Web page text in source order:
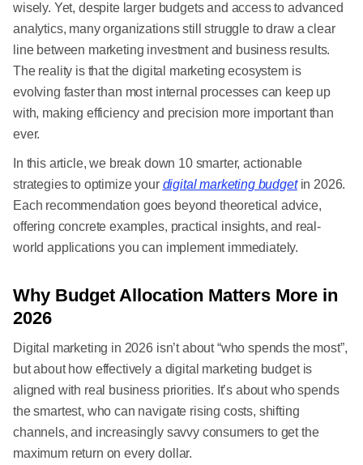
wisely. Yet, despite larger budgets and access to advanced
analytics, many organizations still struggle to draw a clear
line between marketing investment and business results.
The reality is that the digital marketing ecosystem is
evolving faster than most internal processes can keep up
with, making efficiency and precision more important than
ever.
In this article, we break down 10 smarter, actionable
strategies to optimize your digital marketing budgetin 2026.
Each recommendation goes beyond theoretical advice,
offering concrete examples, practical insights, and real-
world applications you can implement immediately.
Why Budget Allocation Matters More in
2026
Digital marketing in 2026 isn’t about “who spends the most”,
but about how effectively a digital marketing budget is
aligned with real business priorities. It’s about who spends
the smartest, who can navigate rising costs, shifting
channels, and increasingly savvy consumers to get the
maximum return on every dollar.